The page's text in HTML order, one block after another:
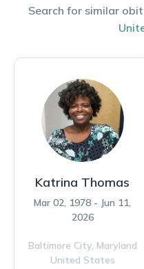
Search for similar
Katrina Thomas
Mar 02, 1978 - Jun 11,
2026
Baltimore City, Maryland
United States